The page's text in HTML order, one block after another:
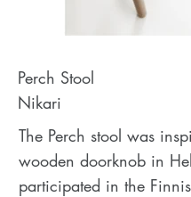
Perch Stool
Nikari
The Perch stool was
wooden doorknob in
participated in the